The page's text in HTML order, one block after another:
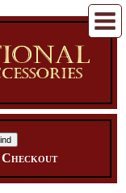
Checkout